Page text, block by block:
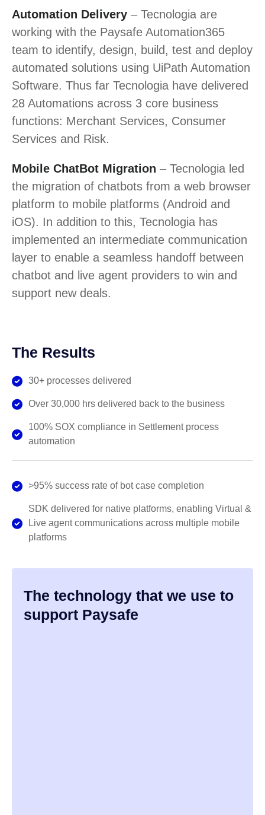
Automation Delivery – Tecnologia are
working with the Paysafe Automation365
team to identify, design, build, test and deploy
automated solutions using UiPath Automation
Software. Thus far Tecnologia have delivered
28 Automations across 3 core business
functions: Merchant Services, Consumer
Services and Risk.
Mobile ChatBot Migration – Tecnologia led
the migration of chatbots from a web browser
platform to mobile platforms (Android and
iOS). In addition to this, Tecnologia has
implemented an intermediate communication
layer to enable a seamless handoff between
chatbot and live agent providers to win and
support new deals.
The Results
30+ processes delivered
Over 30,000 hrs delivered back to the business
100% SOX compliance in Settlement process
automation
>95% success rate of bot case completion
SDK delivered for native platforms, enabling Virtual &
Live agent communications across multiple mobile
platforms
The technology that we use to
support Paysafe